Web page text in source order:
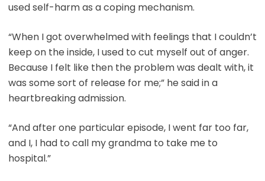
used self-harm as a coping mechanism.
“When I got overwhelmed with feelings that I couldn’t
keep on the inside, I used to cut myself out of anger.
Because I felt like then the problem was dealt with, it
was some sort of release for me;” he said in a
heartbreaking admission.
“And after one particular episode, I went far too far,
and I, I had to call my grandma to take me to
hospital.”